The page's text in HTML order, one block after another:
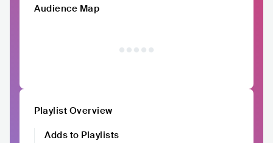
Audience Map
Playlist Overview
Adds to Playlists